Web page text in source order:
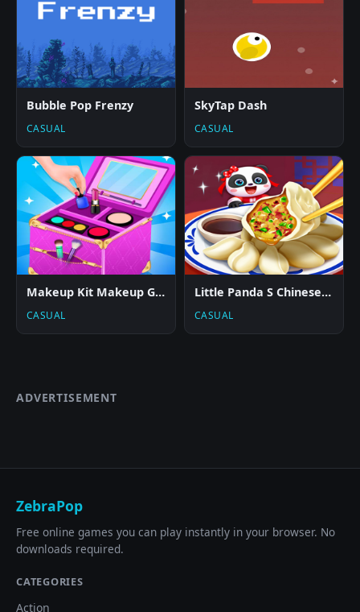
Bubble Pop Frenzy
CASUAL
SkyTap Dash
CASUAL
Makeup Kit Makeup Game
CASUAL
Little Panda S Chinese Recipes 2
CASUAL
ADVERTISEMENT
ZebraPop
Free online games you can play instantly in your browser. No
downloads required.
CATEGORIES
Action